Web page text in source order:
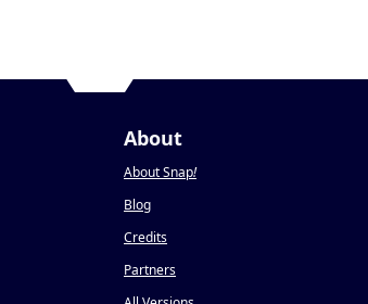
About
About Snap!
Blog
Credits
Partners